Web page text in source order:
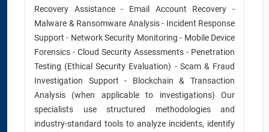
Recovery Assistance - Email Account Recovery -
Malware & Ransomware Analysis - Incident Response
Support - Network Security Monitoring - Mobile Device
Forensics - Cloud Security Assessments - Penetration
Testing (Ethical Security Evaluation) - Scam & Fraud
Investigation Support - Blockchain & Transaction
Analysis (when applicable to investigations) Our
specialists use structured methodologies and
industry-standard tools to analyze incidents, identify